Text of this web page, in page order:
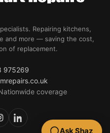
Repairing kitchens,
and more — saving the cost,
of replacement.
975269
coverage
Ask Shaz